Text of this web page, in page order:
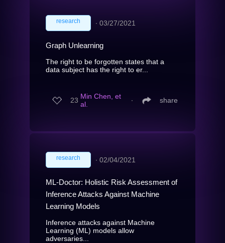
research ∙ 03/27/2021
Graph Unlearning
The right to be forgotten states that a
data subject has the right to er...
23 Min Chen, et
al.
∙ share
research ∙ 02/04/2021
ML-Doctor: Holistic Risk Assessment of
Inference Attacks Against Machine
Learning Models
Inference attacks against Machine
Learning (ML) models allow
adversaries...